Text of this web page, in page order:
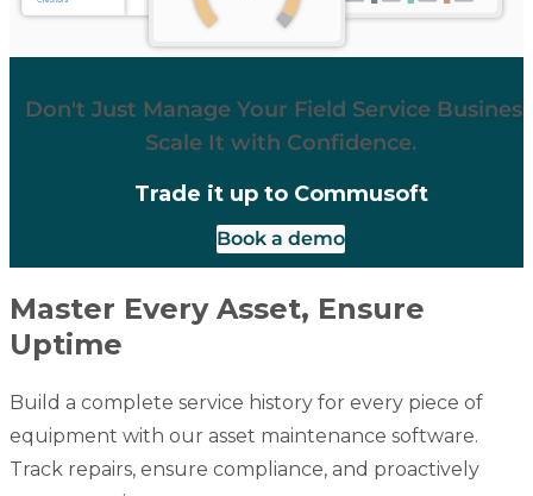
Don't Just Manage Your Field Service
Scale It with Confidence.
Trade it up to Commusoft
Book a demo
Master Every Asset, Ensure
Uptime
Build a complete service history for every piece of
equipment with our asset maintenance software.
Track repairs, ensure compliance, and proactively